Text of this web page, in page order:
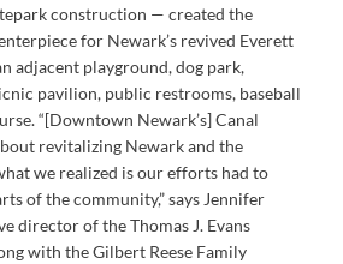
construction — created the
for Newark’s revived Everett
adjacent playground, dog park,
pavilion, public restrooms, baseball
“[Downtown Newark’s] Canal
revitalizing Newark and the
we realized is our efforts had to
of the community,” says Jennifer
director of the Thomas J. Evans
with the Gilbert Reese Family